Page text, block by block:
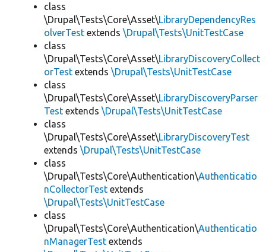
class
\Drupal\Tests\Core\Asset\LibraryDependencyRes
olverTest extends \Drupal\Tests\UnitTestCase
class
\Drupal\Tests\Core\Asset\LibraryDiscoveryCollect
orTest extends \Drupal\Tests\UnitTestCase
class
\Drupal\Tests\Core\Asset\LibraryDiscoveryParser
Test extends \Drupal\Tests\UnitTestCase
class
\Drupal\Tests\Core\Asset\LibraryDiscoveryTest
extends \Drupal\Tests\UnitTestCase
class
\Drupal\Tests\Core\Authentication\Authenticatio
nCollectorTest extends
\Drupal\Tests\UnitTestCase
class
\Drupal\Tests\Core\Authentication\Authenticatio
nManagerTest extends